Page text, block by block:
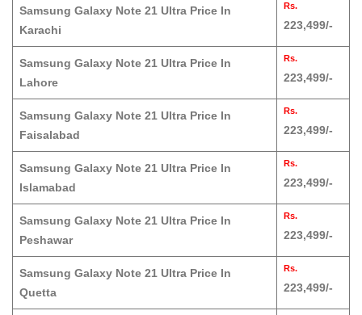
Samsung Galaxy Note 21 Ultra Price In
Karachi
Rs.
223,499/-
Samsung Galaxy Note 21 Ultra Price In
Lahore
Rs.
223,499/-
Samsung Galaxy Note 21 Ultra Price In
Faisalabad
Rs.
223,499/-
Samsung Galaxy Note 21 Ultra Price In
Islamabad
Rs.
223,499/-
Samsung Galaxy Note 21 Ultra Price In
Peshawar
Rs.
223,499/-
Samsung Galaxy Note 21 Ultra Price In
Quetta
Rs.
223,499/-